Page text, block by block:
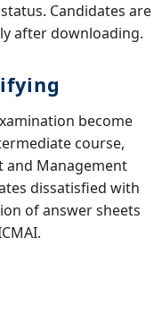
Candidates are
after downloading.
become
course,
and Management
dissatisfied with
of answer sheets